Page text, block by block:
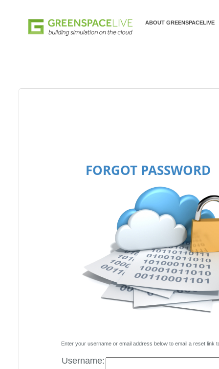
ABOUT GREENSPACELIVE
FORGOT PASSWORD
Enter your username or email address below to email a reset link
Username: